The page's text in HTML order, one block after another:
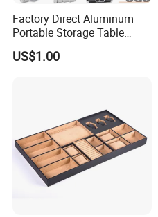
Factory Direct Aluminum
Portable Storage Table
Tennis Case with Foam
US$1.00